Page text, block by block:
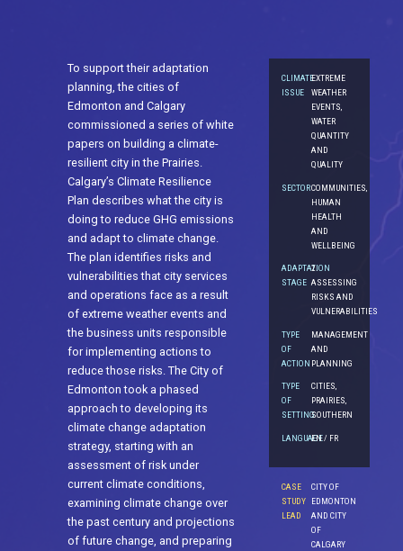
To support their adaptation
planning, the cities of
Edmonton and Calgary
commissioned a series of white
papers on building a climate-
resilient city in the Prairies.
Calgary’s Climate Resilience
Plan describes what the city is
doing to reduce GHG emissions
and adapt to climate change.
The plan identifies risks and
vulnerabilities that city services
and operations face as a result
of extreme weather events and
the business units responsible
for implementing actions to
reduce those risks. The City of
Edmonton took a phased
approach to developing its
climate change adaptation
strategy, starting with an
assessment of risk under
current climate conditions,
examining climate change over
the past century and projections
of future change, and preparing
CLIMATE
ISSUE
EXTREME
WEATHER
EVENTS,
WATER
QUANTITY
AND
QUALITY
SECTORCOMMUNITIES,
HUMAN
HEALTH
AND
WELLBEING
ADAPTATION
STAGE
2.
ASSESSING
RISKS AND
VULNERABILITIES
TYPE
OF
ACTION
MANAGEMENT
AND
PLANNING
TYPE
OF
SETTING
CITIES,
PRAIRIES,
SOUTHERN
LANGUAGEEN / FR
CASE
STUDY
LEAD
CITY OF
EDMONTON
AND CITY
OF
CALGARY